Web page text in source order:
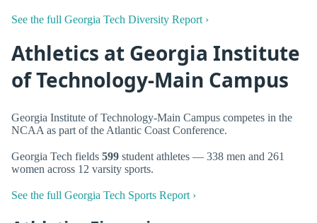
See the full Georgia Tech Diversity Report ›
Athletics at Georgia Institute
of Technology-Main Campus
Georgia Institute of Technology-Main Campus competes in the
NCAA as part of the Atlantic Coast Conference.
Georgia Tech fields 599 student athletes — 338 men and 261
women across 12 varsity sports.
See the full Georgia Tech Sports Report ›